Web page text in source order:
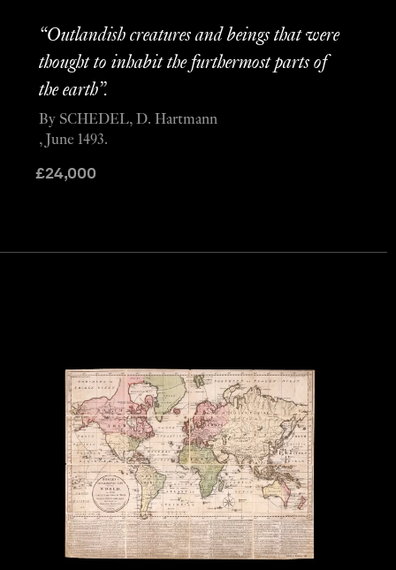
“Outlandish creatures and beings that were
thought to inhabit the furthermost parts of
the earth”.
£24,000
By SCHEDEL, D. Hartmann
, June 1493.